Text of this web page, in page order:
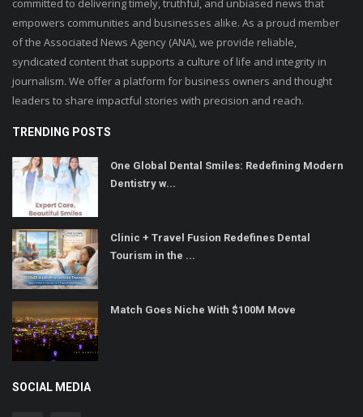
committed to delivering timely, truthful, and unbiased news that
empowers communities and businesses alike. As a proud member
of the Associated News Agency (ANA), we provide reliable,
syndicated content that supports a culture of life and integrity in
journalism. We offer a platform for business owners and thought
leaders to share impactful stories with precision and reach.
TRENDING POSTS
One Global Dental Smiles: Redefining Modern
Dentistry w...
Clinic + Travel Fusion Redefines Dental
Tourism in the ...
Match Goes Niche With $100M Move
SOCIAL MEDIA